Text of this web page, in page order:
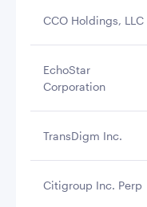
CCO Holdings, LLC
EchoStar
Corporation
TransDigm Inc.
Citigroup Inc. Perp